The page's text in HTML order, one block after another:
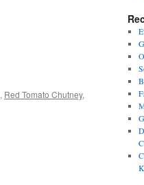
, Red Tomato Chutney,